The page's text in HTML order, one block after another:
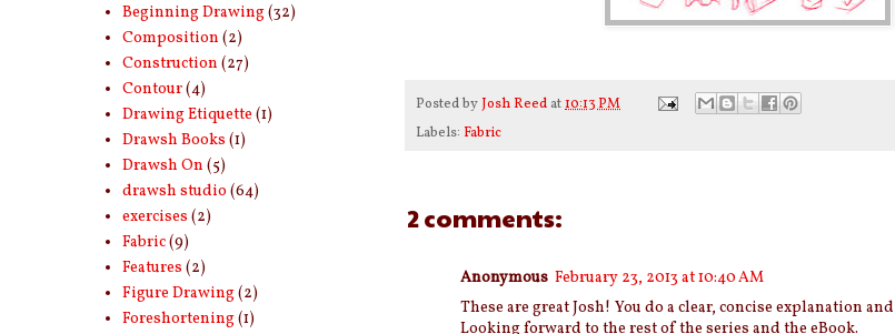
Posted byJosh Reed at10:13 PM
Labels: Fabric
2 comments:
Anonymous February 23, 2013 at 10:40 AM
These are great Josh! You do a clear, concise explanation
Looking forward to the rest of the series and the eBook.
Beginning Drawing(32)
Composition (2)
Construction (27)
Contour(4)
Drawing Etiquette (1)
Drawsh Books (1)
Drawsh On (5)
drawsh studio (64)
exercises (2)
Fabric(9)
Features (2)
Figure Drawing(2)
Foreshortening(1)